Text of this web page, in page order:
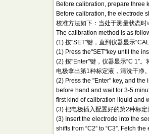
Before calibration, prepare three
Before calibration, the electrode
校准方法如下：当处于测量状态时
The calibration method is as
(1) 按"SET"键，直到仪器显示
(1) Press the"SET"key until the
(2) 按"Enter"键，仪器显示“C 1”
电极拿出第1种标定液，清洗干净
(2) Press the "Enter" key, and
before hand and wait for 3-5
first kind of calibration liquid and
(3) 把电极插入配置好的第2种标
(3) Insert the electrode into the
shifts from “C2” to “C3”. Fetch